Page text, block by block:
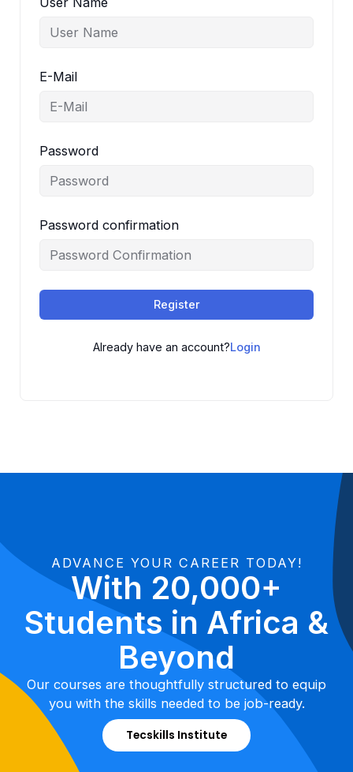
E-Mail
Password
Password confirmation
Register
Already have an account?Login
ADVANCE YOUR CAREER TODAY!
With 20,000+
Students in Africa &
Beyond
Our courses are thoughtfully structured to equip
you with the skills needed to be job-ready.
Tecskills Institute